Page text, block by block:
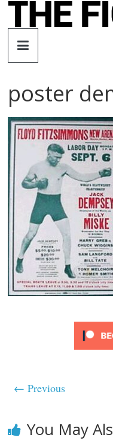
Skip
The
Fight
City
An
independent
boxing
website
poster
← Previous
You May